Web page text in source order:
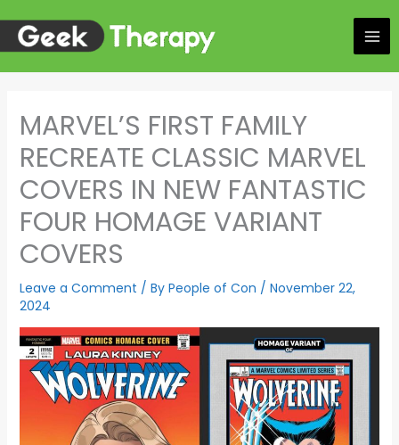
content
MARVEL’S FIRST FAMILY
RECREATE CLASSIC MARVEL
COVERS IN NEW FANTASTIC
FOUR HOMAGE VARIANT
COVERS
Leave a Comment / By People of Con / November 22,
2024